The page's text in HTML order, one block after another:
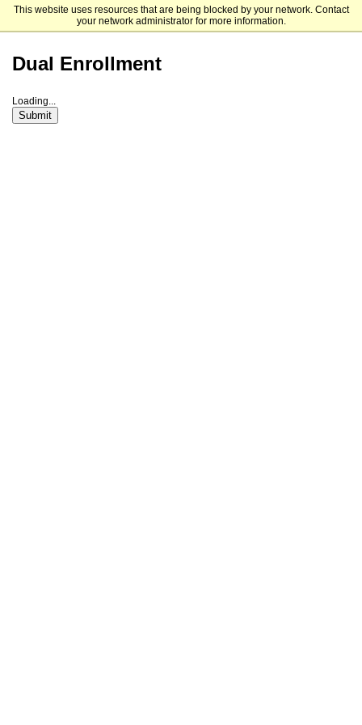
This website uses resources that are being blocked by your network. Contact
your network administrator for more information.
Florida College
Dual Enrollment
Loading...
Submit